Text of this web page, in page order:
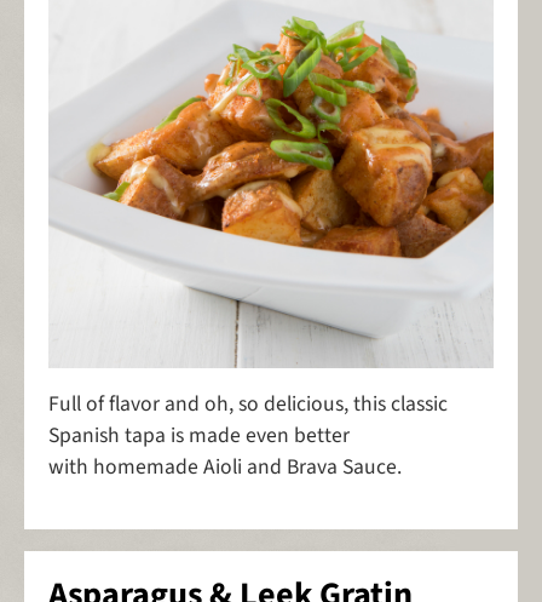
Full of flavor and oh, so delicious, this classic
Spanish tapa is made even better
with homemade Aioli and Brava Sauce.